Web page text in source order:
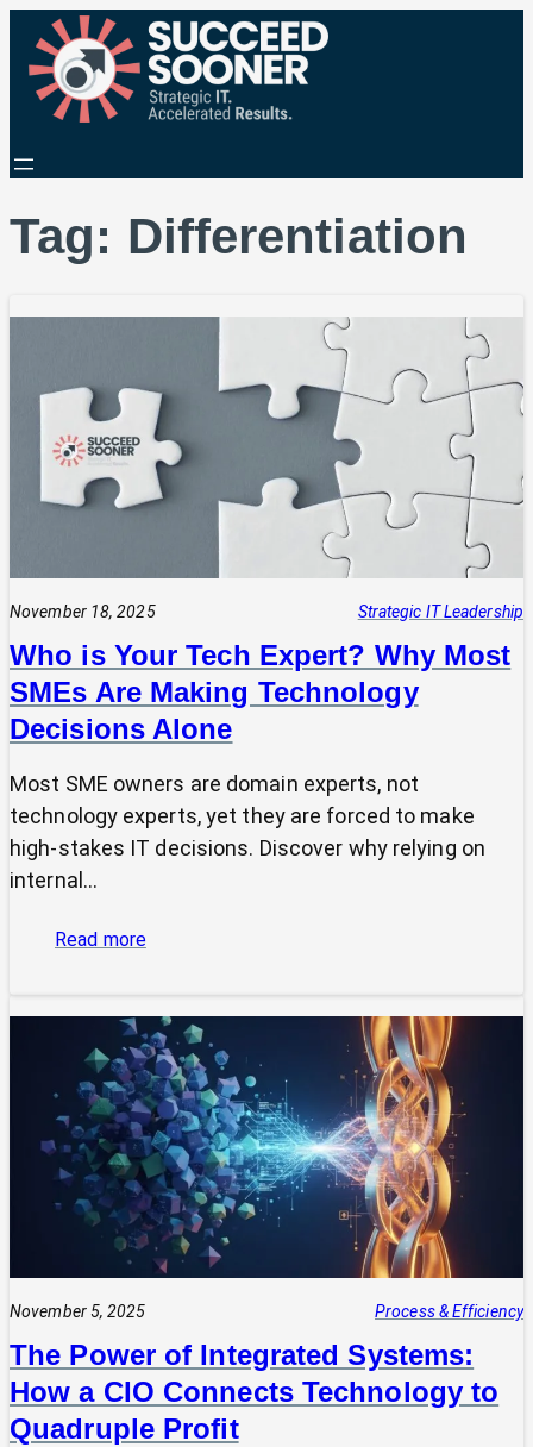
Tag: Differentiation
November 18, 2025 Strategic IT Leadership
Who is Your Tech Expert? Why Most
SMEs Are Making Technology
Decisions Alone
Most SME owners are domain experts, not
technology experts, yet they are forced to make
high-stakes IT decisions. Discover why relying on
internal…
Read more:
Your
Tech
Expert?
Why
Most
SMEs
Are
Making
Technology
Decisions
Alone
November 5, 2025 Process & Efficiency
The Power of Integrated Systems:
How a CIO Connects Technology to
Quadruple Profit